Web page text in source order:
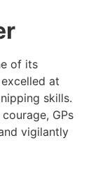
of its
at
skills.
GPs
vigilantly